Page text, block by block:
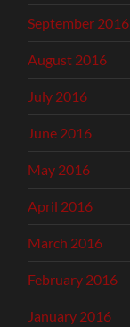
September 2016
August 2016
July 2016
June 2016
May 2016
April 2016
March 2016
February 2016
January 2016